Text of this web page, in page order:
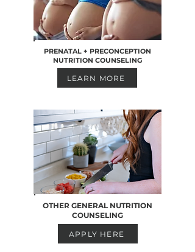
PRENATAL + PRECONCEPTION
NUTRITION COUNSELING
LEARN MORE
OTHER GENERAL NUTRITION
COUNSELING
APPLY HERE